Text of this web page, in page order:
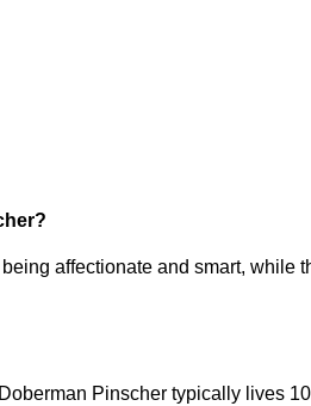
affectionate and smart,
Pinscher typically lives